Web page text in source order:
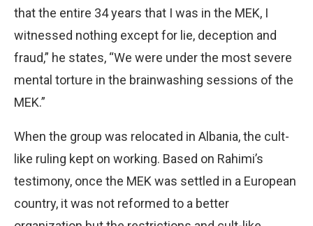
that the entire 34 years that I was in the MEK, I
witnessed nothing except for lie, deception and
fraud,” he states, “We were under the most severe
mental torture in the brainwashing sessions of the
MEK.”
When the group was relocated in Albania, the cult-
like ruling kept on working. Based on Rahimi’s
testimony, once the MEK was settled in a European
country, it was not reformed to a better